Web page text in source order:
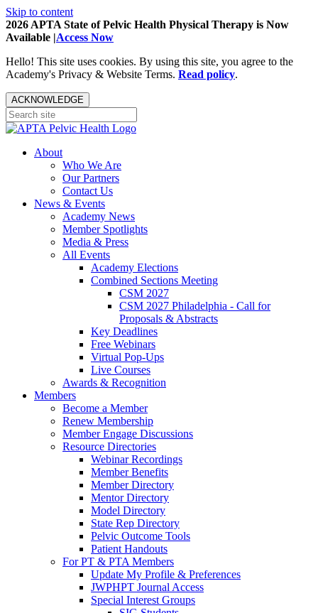
Skip to content
2026 APTA State of Pelvic Health Physical Therapy is Now
Available |Access Now
Hello! This site uses cookies. By using this site, you agree to the
Academy's Privacy & Website Terms. Read policy.
ACKNOWLEDGE
About
Who We Are
Our Partners
Contact Us
News & Events
Academy News
Member Spotlights
Media & Press
All Events
Academy Elections
Combined Sections Meeting
CSM 2027
CSM 2027 Philadelphia - Call for
Proposals & Abstracts
Key Deadlines
Free Webinars
Virtual Pop-Ups
Live Courses
Awards & Recognition
Members
Become a Member
Renew Membership
Member Engage Discussions
Resource Directories
Webinar Recordings
Member Benefits
Member Directory
Mentor Directory
Model Directory
State Rep Directory
Pelvic Outcome Tools
Patient Handouts
For PT & PTA Members
Update My Profile & Preferences
JWPHPT Journal Access
Special Interest Groups